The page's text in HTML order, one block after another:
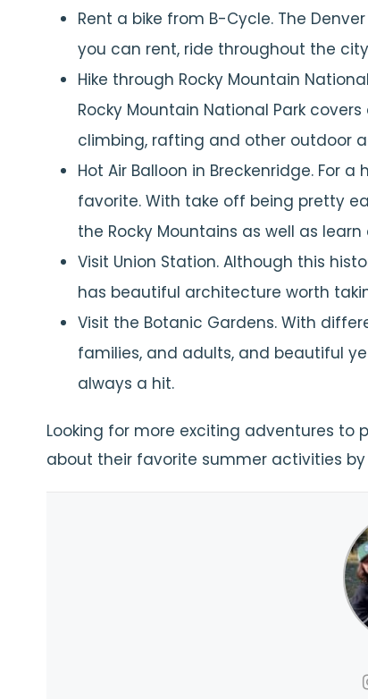
Rent a bike from B-Cycle. The
you can rent, ride throughout the
Hike through Rocky Mountain
Rocky Mountain National Park
climbing, rafting and other outdoor
Hot Air Balloon in Breckenridge. For
favorite. With take off being pretty
the Rocky Mountains as well as
Visit Union Station. Although this
has beautiful architecture worth
Visit the Botanic Gardens. With
families, and adults, and beautiful
always a hit.
Looking for more exciting adventures to
about their favorite summer activities